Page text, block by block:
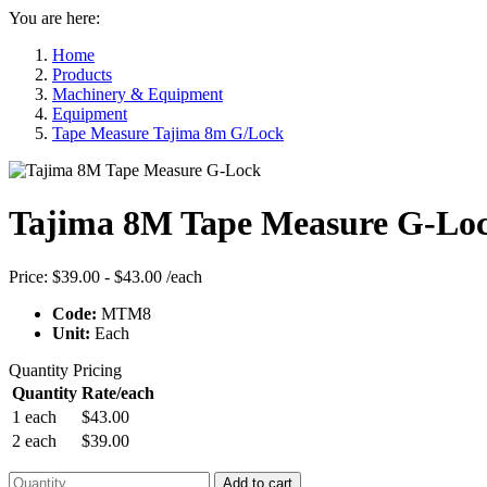
You are here:
Home
Products
Machinery & Equipment
Equipment
Tape Measure Tajima 8m G/Lock
Tajima 8M Tape Measure G-
Price: $39.00 - $43.00 /each
Code: MTM8
Unit: Each
Quantity Pricing
Quantity Rate/each
1 each
$43.00
2 each
$39.00
Add to cart